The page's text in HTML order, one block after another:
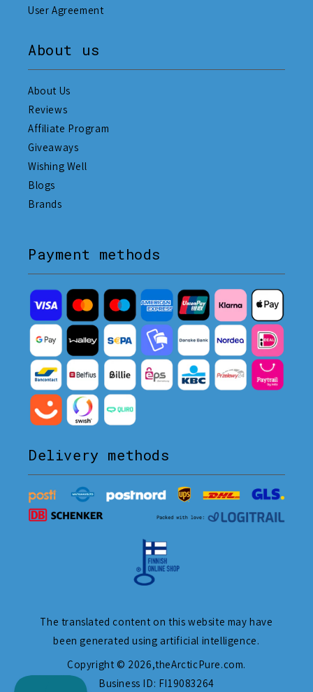
User Agreement
About us
About Us
Reviews
Affiliate Program
Giveaways
Wishing Well
Blogs
Brands
Payment methods
Delivery methods
The translated content on this website may have
been generated using artificial intelligence.
Copyright © 2026,theArcticPure.com.
Business ID: FI19083264